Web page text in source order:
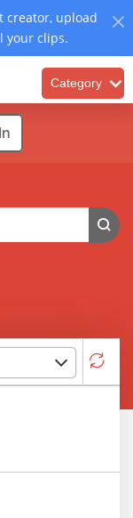
creator, upload
your clips.
Category